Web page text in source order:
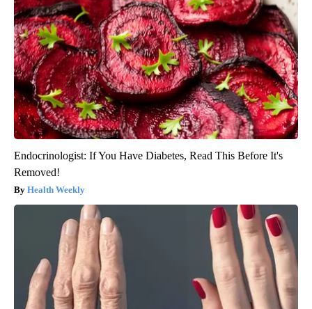
Endocrinologist: If You Have Diabetes, Read This Before It's
Removed!
Health Weekly